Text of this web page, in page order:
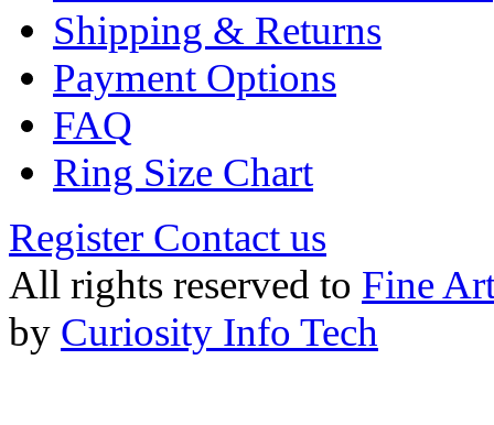
Shipping & Returns
Payment Options
FAQ
Ring Size Chart
Register Contact us
All rights reserved to Fine
by Curiosity Info Tech